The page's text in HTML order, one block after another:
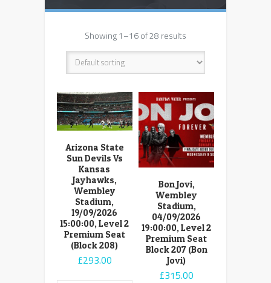
Showing 1–16 of 28 results
Arizona State
Sun Devils Vs
Kansas
Jayhawks,
Wembley
Stadium,
19/09/2026
15:00:00, Level 2
Premium Seat
(Block 208)
£293.00
Bon Jovi,
Wembley
Stadium,
04/09/2026
19:00:00, Level 2
Premium Seat
Block 207 (Bon
Jovi)
£315.00